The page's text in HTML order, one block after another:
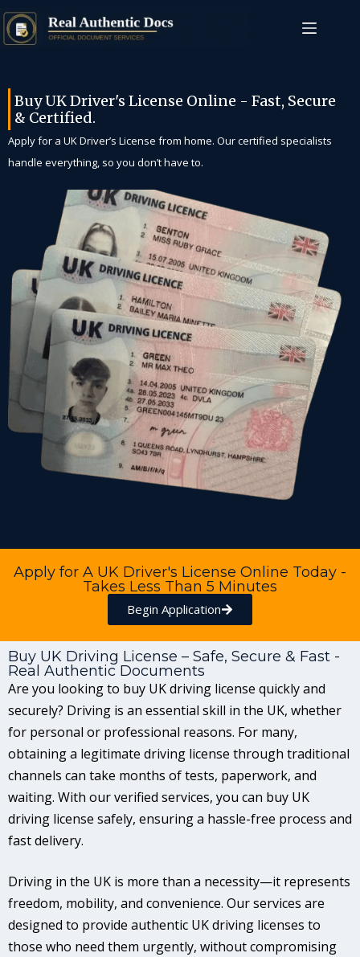
Buy UK Driver's License Online - Fast, Secure
& Certified.
Apply for a UK Driver’s License from home. Our certified specialists
handle everything, so you don’t have to.
Apply for A UK Driver's License Online Today -
Takes Less Than 5 Minutes
Begin Application
Buy UK Driving License – Safe, Secure & Fast -
Real Authentic Documents
Are you looking to buy UK driving license quickly and
securely? Driving is an essential skill in the UK, whether
for personal or professional reasons. For many,
obtaining a legitimate driving license through traditional
channels can take months of tests, paperwork, and
waiting. With our verified services, you can buy UK
driving license safely, ensuring a hassle-free process and
fast delivery.
Driving in the UK is more than a necessity—it represents
freedom, mobility, and convenience. Our services are
designed to provide authentic UK driving licenses to
those who need them urgently, without compromising